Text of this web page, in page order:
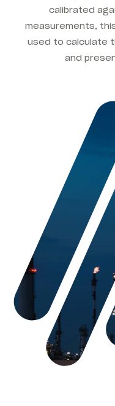
calibrated
measurements,
used to calculate
and